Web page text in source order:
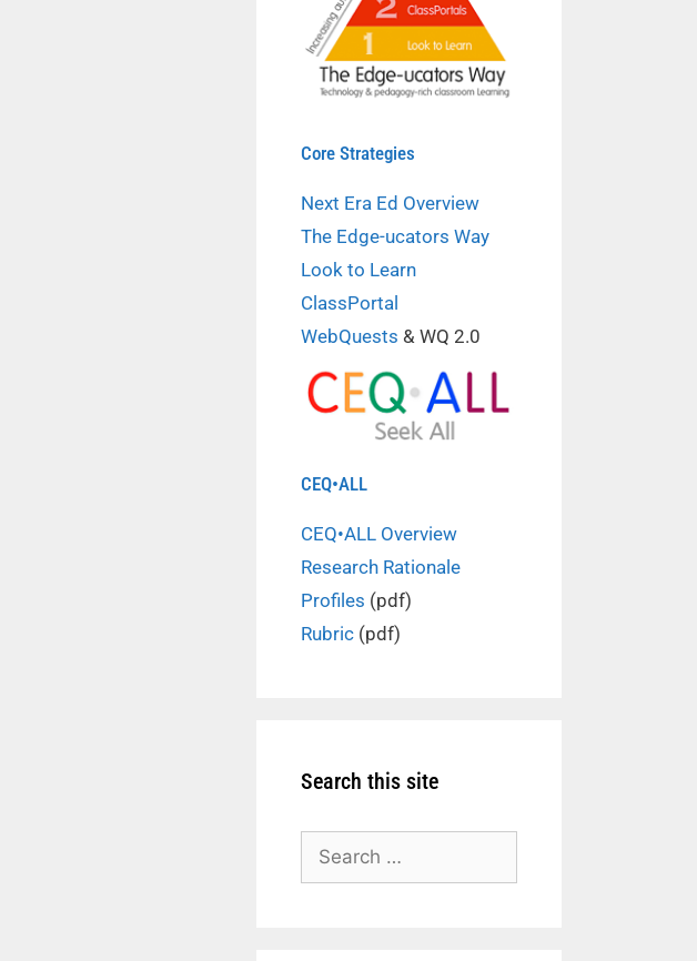
Core Strategies
Next Era Ed Overview
The Edge-ucators Way
Look to Learn
ClassPortal
WebQuests & WQ 2.0
CEQ•ALL
CEQ•ALL Overview
Research Rationale
Profiles (pdf)
Rubric (pdf)
Search this site
Search
for: